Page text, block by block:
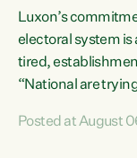
Luxon’s
electoral system
tired,
“National are
Co-leader Marama
Posted at August